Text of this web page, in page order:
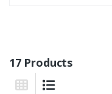
17 Products